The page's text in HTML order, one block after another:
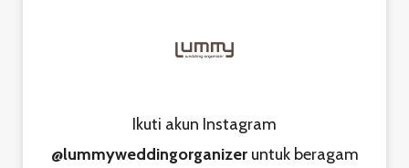
Ikuti akun Instagram
@lummyweddingorganizeruntuk beragam